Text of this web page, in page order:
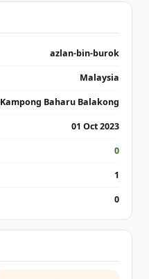
azlan-bin-burok
Malaysia
Kampong Baharu Balakong
01 Oct 2023
0
1
0